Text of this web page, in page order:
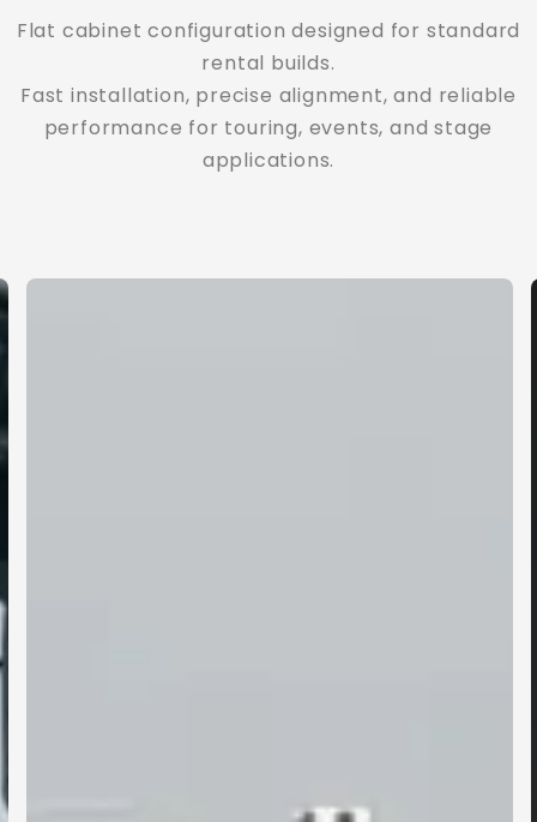
Flat cabinet configuration designed for standard
rental builds.
Fast installation, precise alignment, and reliable
performance for touring, events, and stage
applications.
Adjustable curved configuration for more
dynamic visual presentation.
Smooth arc connection, controlled angles, and
greater flexibility for immersive stage design.